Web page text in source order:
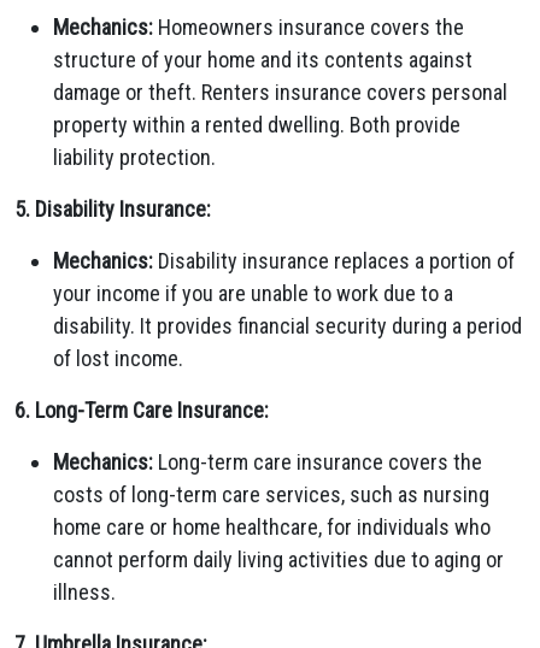
Mechanics: Homeowners insurance covers the
structure of your home and its contents against
damage or theft. Renters insurance covers personal
property within a rented dwelling. Both provide
liability protection.
5. Disability Insurance:
Mechanics: Disability insurance replaces a portion of
your income if you are unable to work due to a
disability. It provides financial security during a period
of lost income.
6. Long-Term Care Insurance:
Mechanics: Long-term care insurance covers the
costs of long-term care services, such as nursing
home care or home healthcare, for individuals who
cannot perform daily living activities due to aging or
illness.